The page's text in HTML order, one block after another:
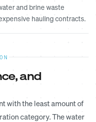
and brine waste
hauling contracts.
and
with the least amount of
category. The water